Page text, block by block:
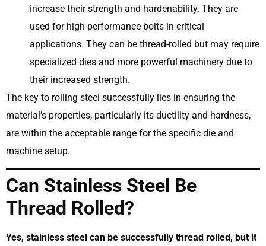
increase their strength and hardenability. They are
used for high-performance bolts in critical
applications. They can be thread-rolled but may require
specialized dies and more powerful machinery due to
their increased strength.
The key to rolling steel successfully lies in ensuring the
material’s properties, particularly its ductility and hardness,
are within the acceptable range for the specific die and
machine setup.
Can Stainless Steel Be
Thread Rolled?
Yes, stainless steel can be successfully thread rolled, but it